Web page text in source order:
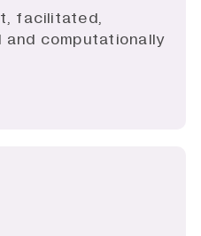
facilitated,
and computationally